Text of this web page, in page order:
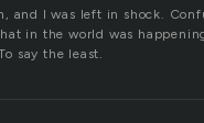
and I was left in shock.
in the world was
say the least.